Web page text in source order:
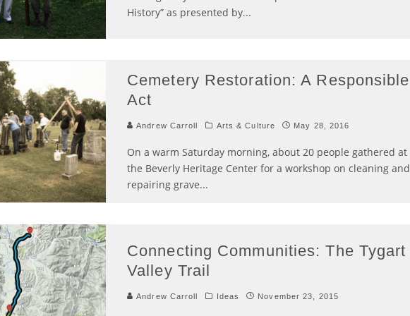
History” as presented by...
Cemetery Restoration: A Responsible
Act
Andrew Carroll Arts & Culture May 28, 2016
On a warm Saturday morning, about 20 people gathered at
the Beverly Heritage Center for a workshop on cleaning and
repairing grave...
Connecting Communities: The Tygart
Valley Trail
Andrew Carroll Ideas November 23, 2015